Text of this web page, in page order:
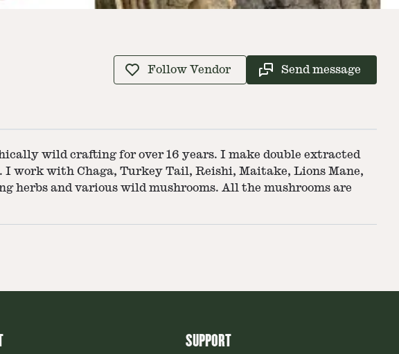
Follow Vendor Send message
wild crafting for over 16 years. I make double extracted
I work with Chaga, Turkey Tail, Reishi, Maitake, Lions Mane,
herbs and various wild mushrooms. All the mushrooms are
SUPPORT